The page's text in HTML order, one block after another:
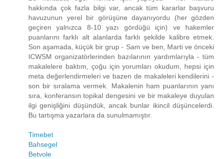
hakkında çok fazla bilgi var, ancak tüm kararlar başvuru
havuzunun yerel bir görüşüne dayanıyordu (her gözden
geçiren yalnızca 8-10 yazı gördüğü için) ve hakemler
puanlarını farklı alt alanlarda farklı şekilde kalibre etmek.
Son aşamada, küçük bir grup - Sam ve ben, Marti ve önceki
ICWSM organizatörlerinden bazılarının yardımlarıyla - tüm
makalelere baktım, çoğu için yorumları okudum, hepsi için
meta değerlendirmeleri ve bazen de makaleleri kendilerini -
son bir sıralama vermek. Makalenin ham puanlarının yanı
sıra, konferansın topikal dengesini ve bir makaleye duyulan
ilgi genişliğini düşündük, ancak bunlar ikincil düşüncelerdi.
Bu tartışma yazarlara da sunulmamıştır.
Timebet
Bahsegel
Betvole